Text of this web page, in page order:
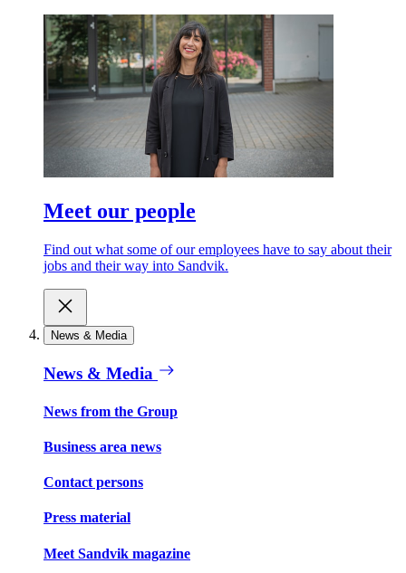
Meet our people
Find out what some of our employees have to say about their
jobs and their way into Sandvik.
News & Media
News & Media
News from the Group
Business area news
Contact persons
Press material
Meet Sandvik magazine